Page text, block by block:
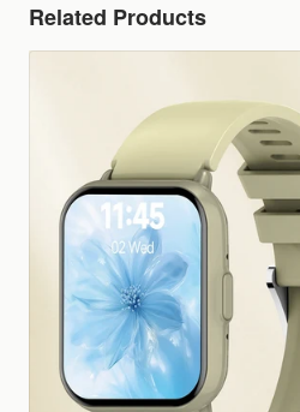
Related Products